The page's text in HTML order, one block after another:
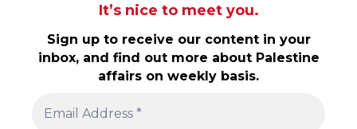
It’s nice to meet you.
Sign up to receive our content in your
inbox, and find out more about Palestine
affairs on weekly basis.